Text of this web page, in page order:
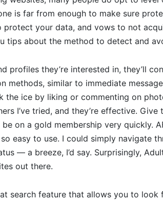
is far from enough to make sure
your data, and vows to not
tips about the method to detect and
profiles they’re interested in, they’ll
methods, similar to immediate
the ice by liking or commenting on
I’ve tried, and they’re effective.
be on a gold membership very quickly.
so easy to use. I could simply navigate
— a breeze, I’d say. Surprisingly,
out there.
search feature that allows you to